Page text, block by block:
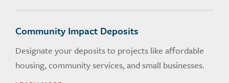
Community Impact Deposits
Designate your deposits to projects like affordable
housing, community services, and small businesses.